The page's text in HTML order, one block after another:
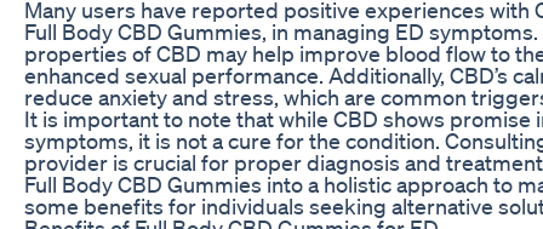
Many users have reported positive experiences with
Full Body CBD Gummies, in managing ED
properties of CBD may help improve blood flow to
enhanced sexual performance. Additionally, CBD’s
reduce anxiety and stress, which are common
It is important to note that while CBD shows promise
symptoms, it is not a cure for the condition.
provider is crucial for proper diagnosis and
Full Body CBD Gummies into a holistic approach to
some benefits for individuals seeking alternative